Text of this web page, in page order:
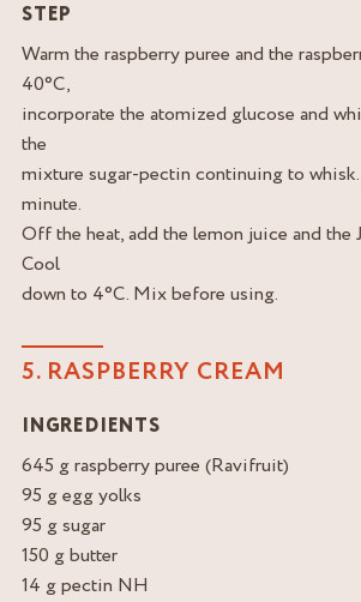
STEP
Warm the raspberry puree and the
40°C,
incorporate the atomized glucose and
the
mixture sugar-pectin continuing to
minute.
Off the heat, add the lemon juice and the
Cool
down to 4°C. Mix before using.
5. RASPBERRY CREAM
INGREDIENTS
645 g raspberry puree (Ravifruit)
95 g egg yolks
95 g sugar
150 g butter
14 g pectin NH